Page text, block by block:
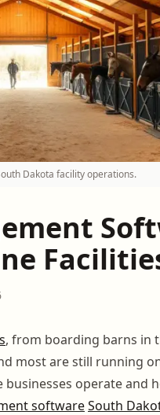
Dakota facility operations.
, from boarding barns in
most are still running
operate and
softwareSouth